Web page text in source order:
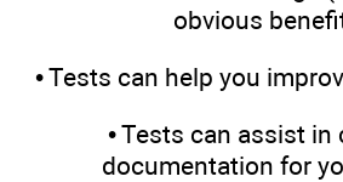
obvious
• Tests can help you
• Tests can assist in
documentation for